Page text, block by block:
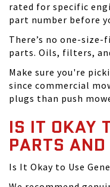
rated for specific
part number before
There’s no one-
parts. Oils, filters,
Make sure you're
since commercial
plugs than push
IS IT OKAY
PARTS AND
Is It Okay to Use